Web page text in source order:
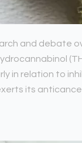
and debate
in relation to
its